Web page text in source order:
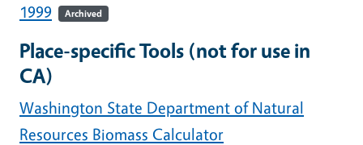
1999
Archived
Place-specific Tools (not for use in
CA)
Washington State Department of Natural
Resources Biomass Calculator